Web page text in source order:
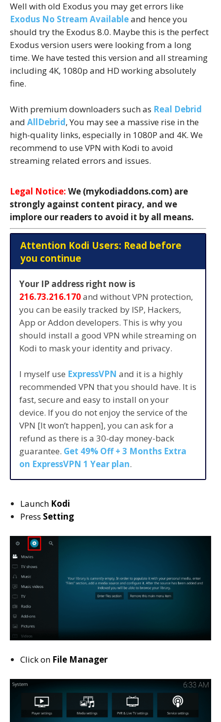
Well with old Exodus you may get errors like
Exodus No Stream Availableand hence you
should try the Exodus 8.0. Maybe this is the perfect
Exodus version users were looking from a long
time. We have tested this version and all streaming
including 4K, 1080p and HD working absolutely
fine.
With premium downloaders such as Real Debrid
and AllDebrid, You may see a massive rise in the
high-quality links, especially in 1080P and 4K. We
recommend to use VPN with Kodi to avoid
streaming related errors and issues.
Legal Notice: We (mykodiaddons.com) are
strongly against content piracy, and we
implore our readers to avoid it by all means.
Attention Kodi Users: Read before
you continue
Your IP address right now is
216.73.216.170and without VPN protection,
you can be easily tracked by ISP, Hackers,
App or Addon developers. This is why you
should install a good VPN while streaming on
Kodi to mask your identity and privacy.
I myself use ExpressVPN and it is a highly
recommended VPN that you should have. It is
fast, secure and easy to install on your
device. If you do not enjoy the service of the
VPN [It won’t happen], you can ask for a
refund as there is a 30-day money-back
guarantee. Get 49% Off + 3 Months Extra
on ExpressVPN 1 Year plan.
Launch Kodi
Press Setting
Click on File Manager